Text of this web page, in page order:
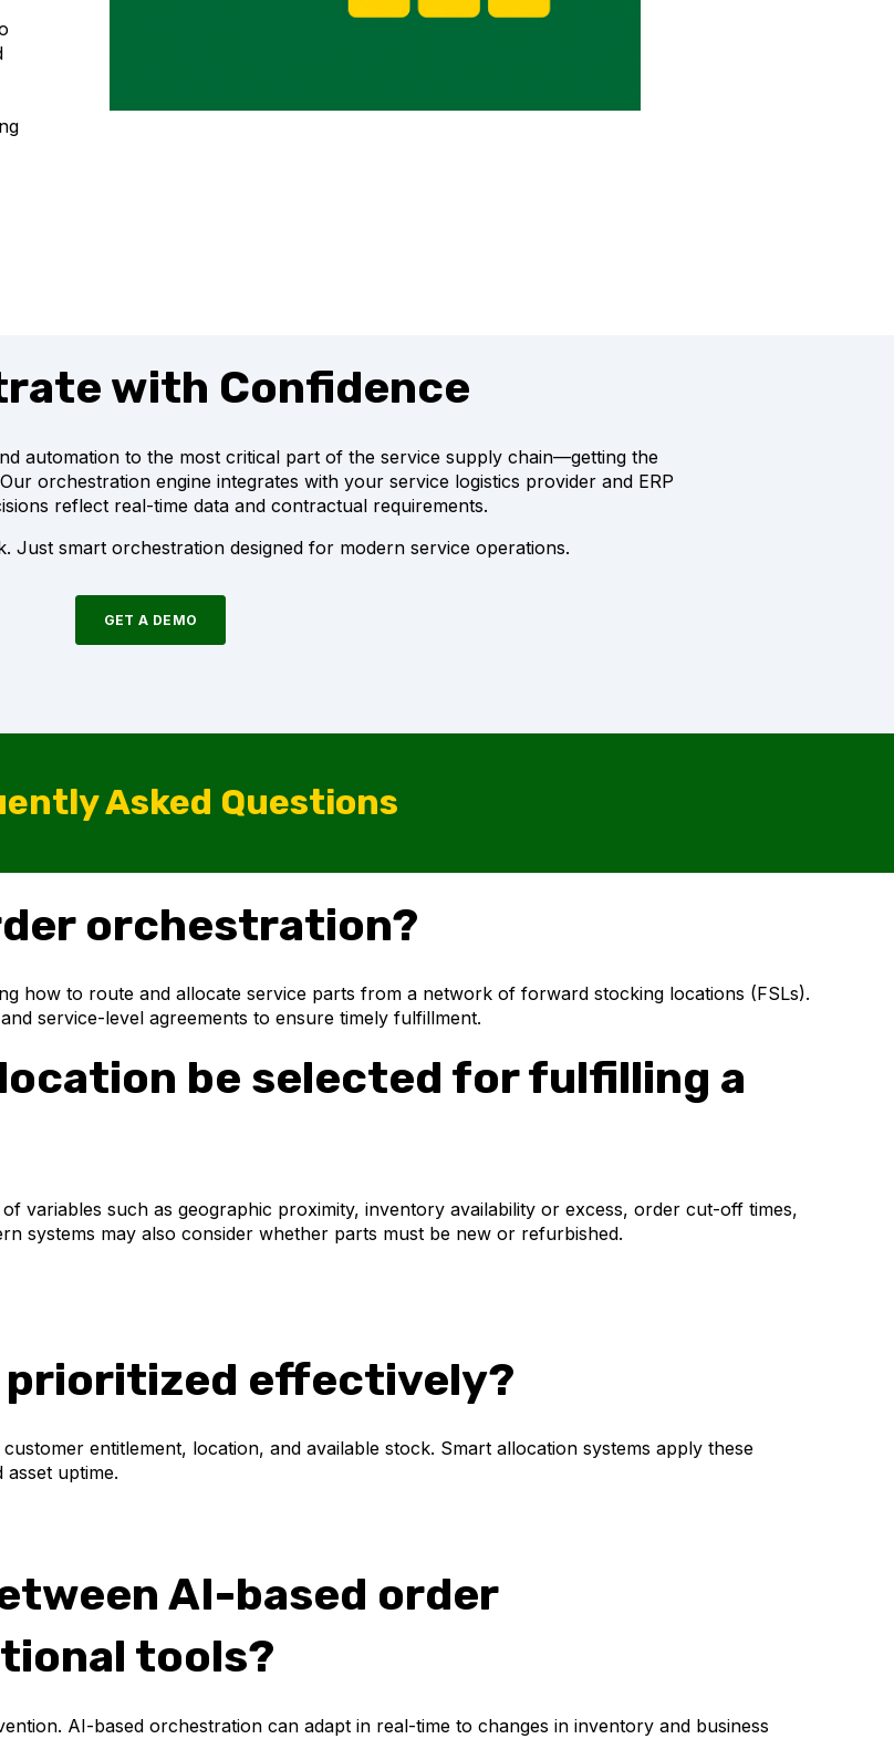
with Confidence
automation to the most critical part of the service supply chain—getting the
orchestration engine integrates with your service logistics provider and ERP
reflect real-time data and contractual requirements.
Just smart orchestration designed for modern service operations.
GET A DEMO
Asked Questions
orchestration?
how to route and allocate service parts from a network of forward stocking locations (FSLs).
service-level agreements to ensure timely fulfillment.
be selected for fulfilling a
variables such as geographic proximity, inventory availability or excess, order cut-off times,
systems may also consider whether parts must be new or refurbished.
prioritized effectively?
entitlement, location, and available stock. Smart allocation systems apply these
uptime.
AI-based order
tools?
AI-based orchestration can adapt in real-time to changes in inventory and business